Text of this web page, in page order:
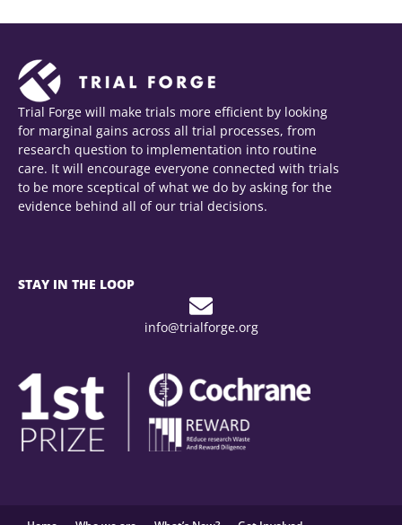
programme please follow
Trial Forge will make trials more efficient by looking
for marginal gains across all trial processes, from
research question to implementation into routine
care. It will encourage everyone connected with trials
to be more sceptical of what we do by asking for the
evidence behind all of our trial decisions.
STAY IN THE LOOP
info@trialforge.org